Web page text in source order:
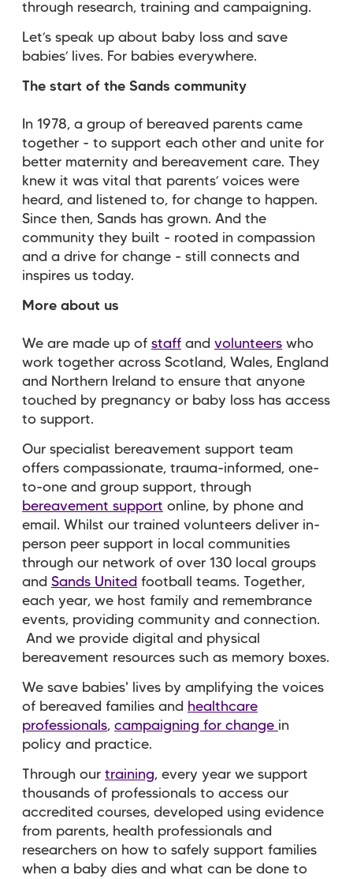
through research, training and campaigning.
Let’s speak up about baby loss and save
babies’ lives. For babies everywhere.
The start of the Sands community
In 1978, a group of bereaved parents came
together - to support each other and unite for
better maternity and bereavement care. They
knew it was vital that parents’ voices were
heard, and listened to, for change to happen.
Since then, Sands has grown. And the
community they built - rooted in compassion
and a drive for change - still connects and
inspires us today.
More about us
We are made up of staff and volunteers who
work together across Scotland, Wales, England
and Northern Ireland to ensure that anyone
touched by pregnancy or baby loss has access
to support.
Our specialist bereavement support team
offers compassionate, trauma-informed, one-
to-one and group support, through
bereavement support online, by phone and
email. Whilst our trained volunteers deliver in-
person peer support in local communities
through our network of over 130 local groups
and Sands United football teams. Together,
each year, we host family and remembrance
events, providing community and connection.
And we provide digital and physical
bereavement resources such as memory boxes.
We save babies' lives by amplifying the voices
of bereaved families and healthcare
professionals, campaigning for change in
policy and practice.
Through our training, every year we support
thousands of professionals to access our
accredited courses, developed using evidence
from parents, health professionals and
researchers on how to safely support families
when a baby dies and what can be done to